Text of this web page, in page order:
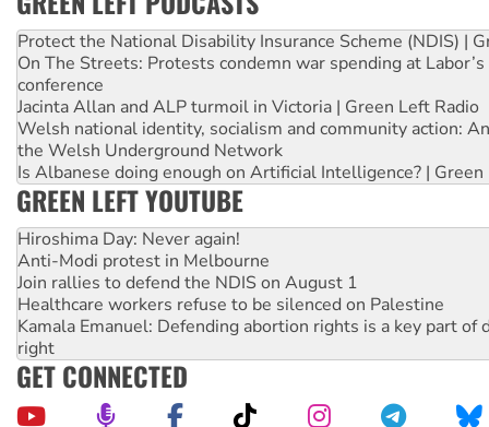
Protect the National Disability Insurance Scheme (NDIS) |
On The Streets: Protests condemn war spending at
conference
Jacinta Allan and ALP turmoil in Victoria | Green Left Radio
Welsh national identity, socialism and community action:
the Welsh Underground Network
Is Albanese doing enough on Artificial Intelligence? | Green
GREEN LEFT YOUTUBE
Hiroshima Day: Never again!
Anti-Modi protest in Melbourne
Join rallies to defend the NDIS on August 1
Healthcare workers refuse to be silenced on Palestine
Kamala Emanuel: Defending abortion rights is a key part of
right
GET CONNECTED